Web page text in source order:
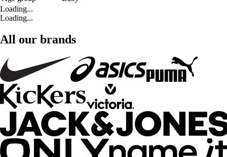
Loading...
Loading...
All our brands